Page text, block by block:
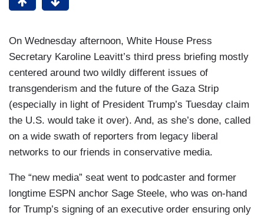
On Wednesday afternoon, White House Press
Secretary Karoline Leavitt’s third press briefing mostly
centered around two wildly different issues of
transgenderism and the future of the Gaza Strip
(especially in light of President Trump’s Tuesday claim
the U.S. would take it over). And, as she’s done, called
on a wide swath of reporters from legacy liberal
networks to our friends in conservative media.
The “new media” seat went to podcaster and former
longtime ESPN anchor Sage Steele, who was on-hand
for Trump’s signing of an executive order ensuring only